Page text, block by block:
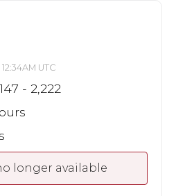
UTC
- 2,222
longer available